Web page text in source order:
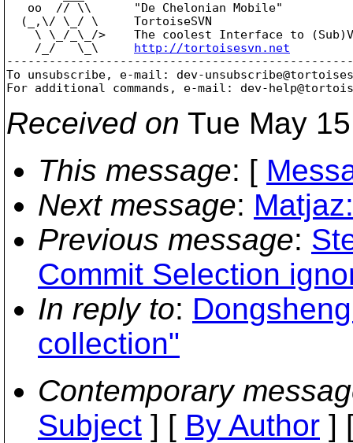
   oo  // \\      "De Chelonian Mobile"
  (_,\/ \_/ \     TortoiseSVN
\ \_/_\_/>    The coolest Interface to
    /_/   \_\
http://tortoisesvn.net
To unsubscribe, e-mail: dev-
For additional commands, e-mail: dev-
Received on Tue May
This message: [
Next message:
Previous message:
Commit Selection
In reply to:
collection"
Contemporary
Subject ] [ By Author ]